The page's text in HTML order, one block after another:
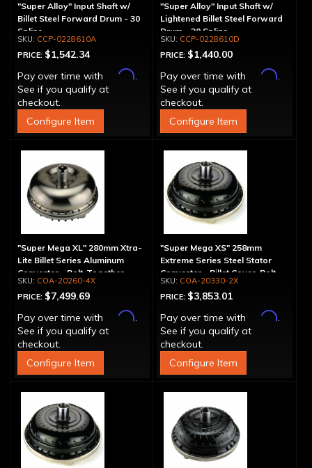
"Super Alloy" Input Shaft w/
Billet Steel Forward Drum - 30
Spline
CCP-0228610A
PRICE: $1,542.34
Pay over time with
Affirm.
See if you qualify at
checkout.
Configure Item
"Super Alloy" Input Shaft w/
Lightened Billet Steel Forward
Drum - 30 Spline
CCP-0228610D
PRICE: $1,440.00
Pay over time with
Affirm.
See if you qualify at
checkout.
Configure Item
"Super Mega XL" 280mm Xtra-
Lite Billet Series Aluminum
Converter - Bolt-Together
COA-20260-4X
PRICE: $7,499.69
Pay over time with
Affirm.
See if you qualify at
checkout.
Configure Item
"Super Mega XS" 258mm
Extreme Series Steel Stator
Converter - Billet Cover, Bolt-
TogetherCOA-20330-2X
PRICE: $3,853.01
Pay over time with
Affirm.
See if you qualify at
checkout.
Configure Item